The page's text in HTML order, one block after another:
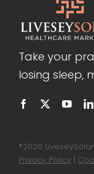
Take your
losing sleep,
®2026
Privacy Policy |